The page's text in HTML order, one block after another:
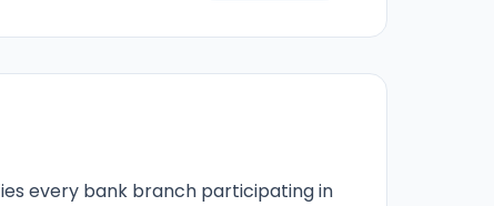
every bank branch participating in